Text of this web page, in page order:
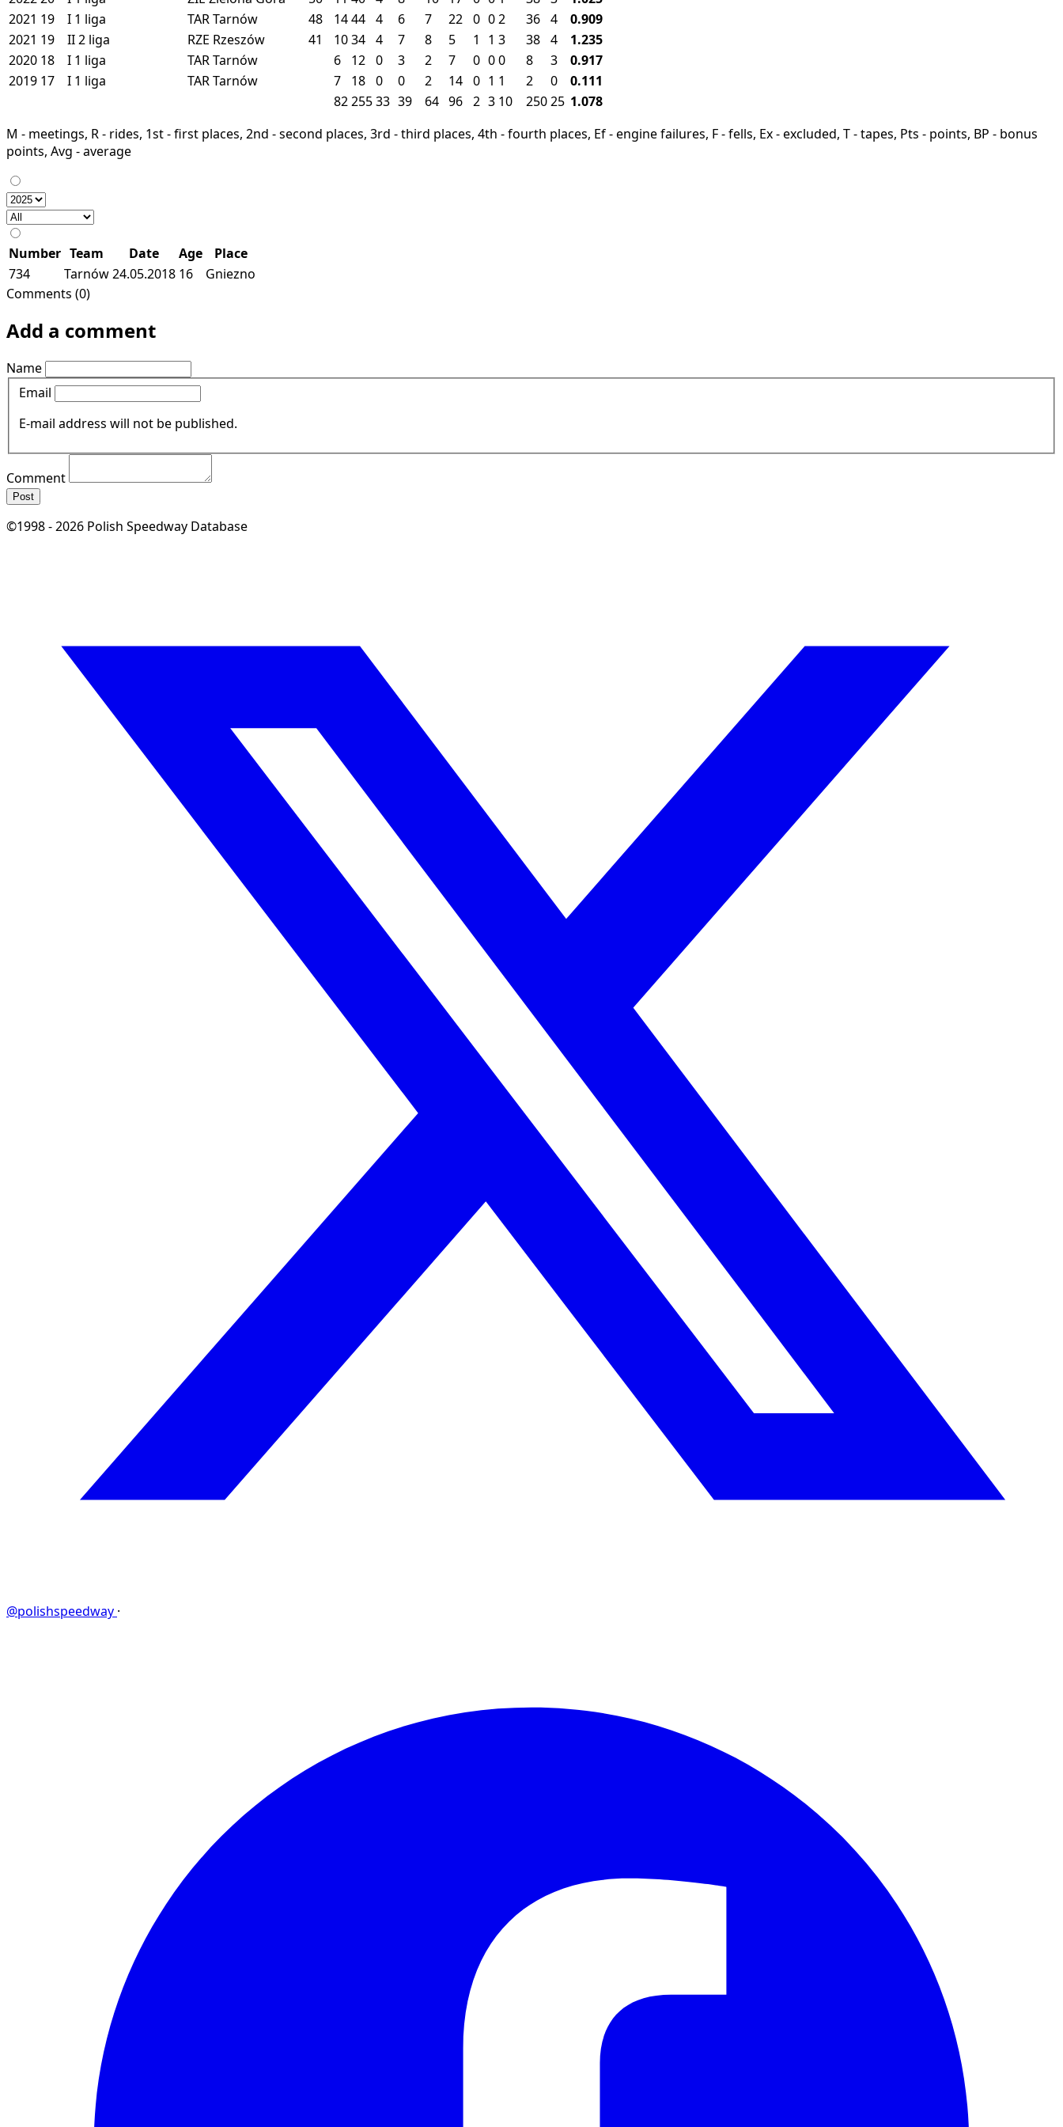
2021 19 I 1 liga TARTarnów 48 1444 4 6 7 22 0 02 36 4
0.909
2021 19 II2 liga RZE Rzeszów 41 1034 4 7 8 5 1 1 3 38 4
1.235
2020 18 I 1 liga TARTarnów 6 12 0 3 2 7 0 00 8 3
0.917
2019 17 I 1 liga TARTarnów 7 18 0 0 2 14 0 1 1 2 0
0.111
8225533 39 64 96 2 3 10 25025 1.078
M - meetings, R - rides, 1st - first places, 2nd - second places, 3rd - third places, 4th - fourth places, Ef - engine failures, F - fells, Ex - excluded, T - tapes, Pts - points, BP - bonus
points, Avg - average
Number Team Date Age
Place
734
Tarnów24.05.2018 16
Gniezno
Comments (0)
Add a comment
Name
Email
E-mail address will not be published.
Comment
Post
©1998 - 2026 Polish Speedway Database
@polishspeedway ·